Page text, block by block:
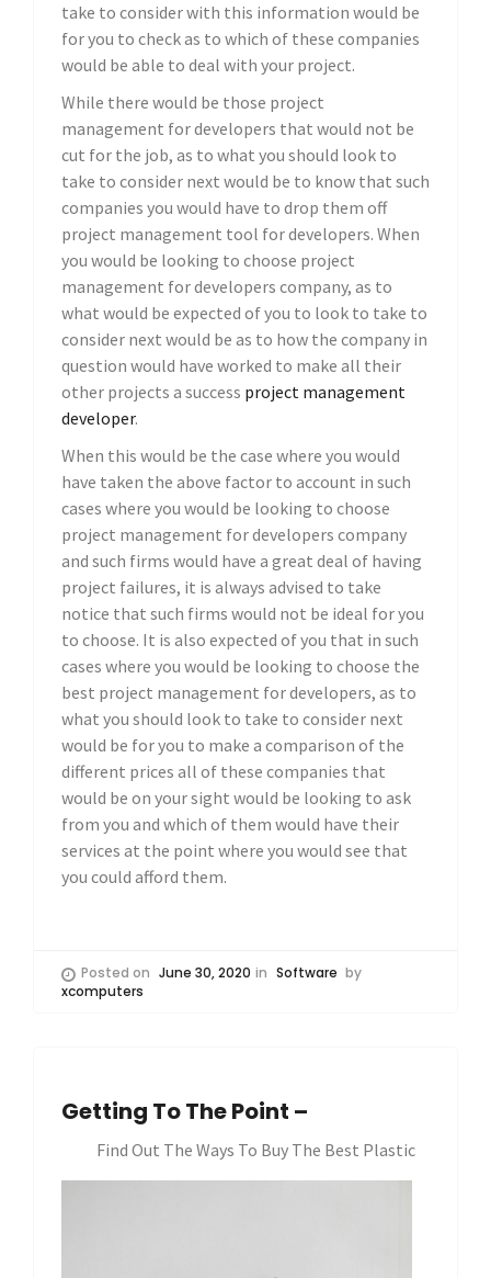
take to consider with this information would be
for you to check as to which of these companies
would be able to deal with your project.
While there would be those project
management for developers that would not be
cut for the job, as to what you should look to
take to consider next would be to know that such
companies you would have to drop them off
project management tool for developers. When
you would be looking to choose project
management for developers company, as to
what would be expected of you to look to take to
consider next would be as to how the company in
question would have worked to make all their
other projects a success project management
developer.
When this would be the case where you would
have taken the above factor to account in such
cases where you would be looking to choose
project management for developers company
and such firms would have a great deal of having
project failures, it is always advised to take
notice that such firms would not be ideal for you
to choose. It is also expected of you that in such
cases where you would be looking to choose the
best project management for developers, as to
what you should look to take to consider next
would be for you to make a comparison of the
different prices all of these companies that
would be on your sight would be looking to ask
from you and which of them would have their
services at the point where you would see that
you could afford them.
Posted on June 30, 2020 in Software by
xcomputers
Getting To The Point –
Find Out The Ways To Buy The Best Plastic